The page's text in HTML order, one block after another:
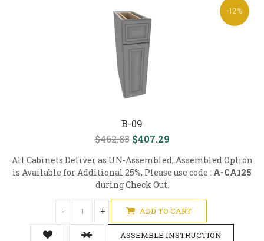
-12%
B-09
$462.83 $407.29
All Cabinets Deliver as UN-Assembled, Assembled Option
is Available for Additional 25%, Please use code : A-CA125
during Check Out.
- + ADD TO CART
ASSEMBLE INSTRUCTION